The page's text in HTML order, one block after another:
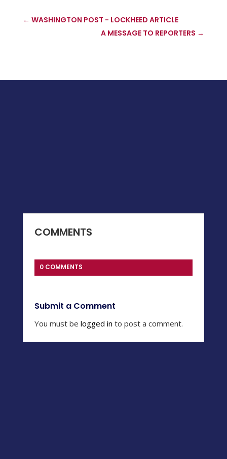
← WASHINGTON POST - LOCKHEED ARTICLE
A MESSAGE TO REPORTERS →
COMMENTS
0 COMMENTS
Submit a Comment
You must belogged in to post a comment.